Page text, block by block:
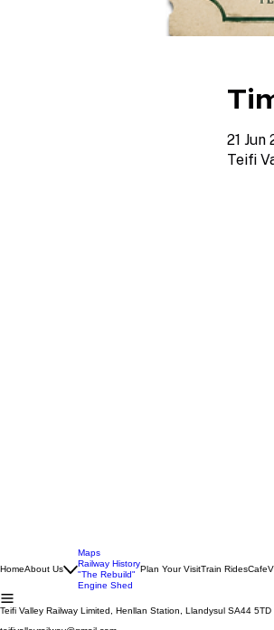
21 Jun
Teifi
HomeAbout Us
Maps
Railway History
"The Rebuild"
Engine Shed
Plan Your VisitTrain RidesCafe
Teifi Valley Railway Limited, Henllan Station, Llandysul SA44 5TD